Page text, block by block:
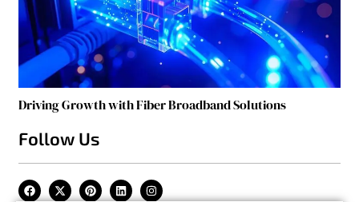
Driving Growth with Fiber Broadband Solutions
Follow Us